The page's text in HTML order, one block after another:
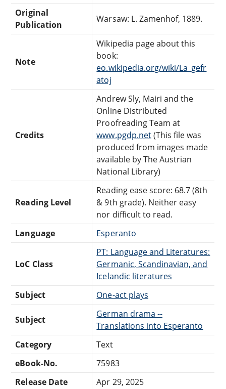
Original
Publication
Warsaw: L. Zamenhof, 1889.
Note
Wikipedia page about this
book:
eo.wikipedia.org/wiki/La_gefr
atoj
Credits
Andrew Sly, Mairi and the
Online Distributed
Proofreading Team at
www.pgdp.net(This file was
produced from images made
available by The Austrian
National Library)
Reading Level
Reading ease score: 68.7 (8th
& 9th grade). Neither easy
nor difficult to read.
Language
Esperanto
LoC Class
PT: Language and Literatures:
Germanic, Scandinavian, and
Icelandic literatures
Subject
One-act plays
Subject
German drama --
Translations into Esperanto
Category
Text
eBook-No.
75983
Release Date
Apr 29, 2025